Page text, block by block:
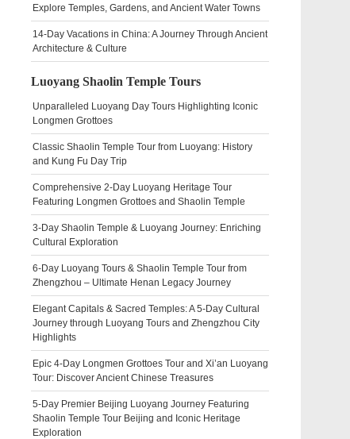
Explore Temples, Gardens, and Ancient Water Towns
14-Day Vacations in China: A Journey Through Ancient
Architecture & Culture
Luoyang Shaolin Temple Tours
Unparalleled Luoyang Day Tours Highlighting Iconic
Longmen Grottoes
Classic Shaolin Temple Tour from Luoyang: History
and Kung Fu Day Trip
Comprehensive 2-Day Luoyang Heritage Tour
Featuring Longmen Grottoes and Shaolin Temple
3-Day Shaolin Temple & Luoyang Journey: Enriching
Cultural Exploration
6-Day Luoyang Tours & Shaolin Temple Tour from
Zhengzhou – Ultimate Henan Legacy Journey
Elegant Capitals & Sacred Temples: A 5-Day Cultural
Journey through Luoyang Tours and Zhengzhou City
Highlights
Epic 4-Day Longmen Grottoes Tour and Xi’an Luoyang
Tour: Discover Ancient Chinese Treasures
5-Day Premier Beijing Luoyang Journey Featuring
Shaolin Temple Tour Beijing and Iconic Heritage
Exploration